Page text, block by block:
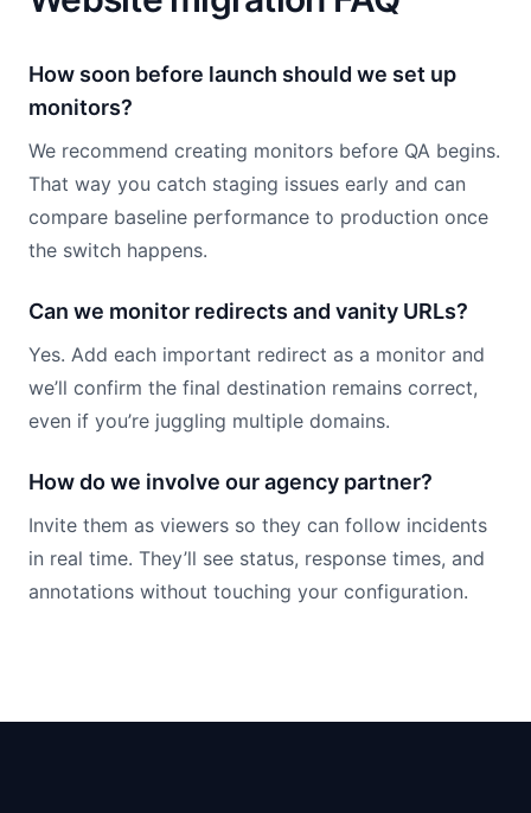
How soon before launch should we set up
monitors?
We recommend creating monitors before QA begins.
That way you catch staging issues early and can
compare baseline performance to production once
the switch happens.
Can we monitor redirects and vanity URLs?
Yes. Add each important redirect as a monitor and
we’ll confirm the final destination remains correct,
even if you’re juggling multiple domains.
How do we involve our agency partner?
Invite them as viewers so they can follow incidents
in real time. They’ll see status, response times, and
annotations without touching your configuration.